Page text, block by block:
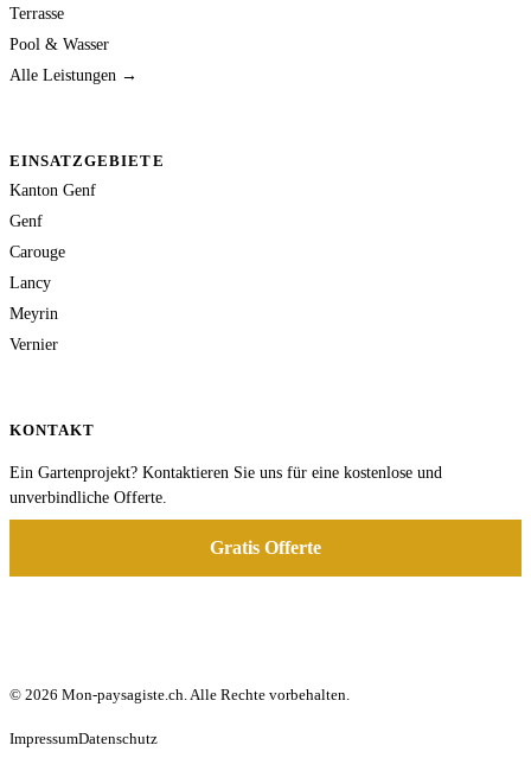
Terrasse
Pool & Wasser
Alle Leistungen →
EINSATZGEBIETE
Kanton Genf
Genf
Carouge
Lancy
Meyrin
Vernier
KONTAKT
Ein Gartenprojekt? Kontaktieren Sie uns für eine kostenlose und
unverbindliche Offerte.
Gratis Offerte
© 2026 Mon-paysagiste.ch. Alle Rechte vorbehalten.
ImpressumDatenschutz